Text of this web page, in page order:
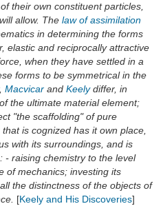
their own constituent particles,
allow. The law of assimilation
in determining the forms
elastic and reciprocally attractive
when they have settled in a
forms to be symmetrical in the
Macvicar and Keelydiffer, in
the ultimate material element;
"the scaffolding" of pure
is cognized has it own place,
with its surroundings, and is
- raising chemistry to the level
of mechanics; investing its
the distinctness of the objects of
[Keely and His Discoveries]